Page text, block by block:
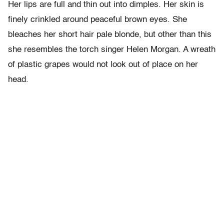
Her lips are full and thin out into dimples. Her skin is
finely crinkled around peaceful brown eyes. She
bleaches her short hair pale blonde, but other than this
she resembles the torch singer Helen Morgan. A wreath
of plastic grapes would not look out of place on her
head.